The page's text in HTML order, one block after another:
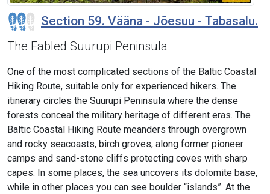
Section 59. Vääna - Jõesuu - Tabasalu.
The Fabled Suurupi Peninsula
One of the most complicated sections of the Baltic Coastal
Hiking Route, suitable only for experienced hikers. The
itinerary circles the Suurupi Peninsula where the dense
forests conceal the military heritage of different eras. The
Baltic Coastal Hiking Route meanders through overgrown
and rocky seacoasts, birch groves, along former pioneer
camps and sand-stone cliffs protecting coves with sharp
capes. In some places, the sea uncovers its dolomite base,
while in other places you can see boulder “islands”. At the